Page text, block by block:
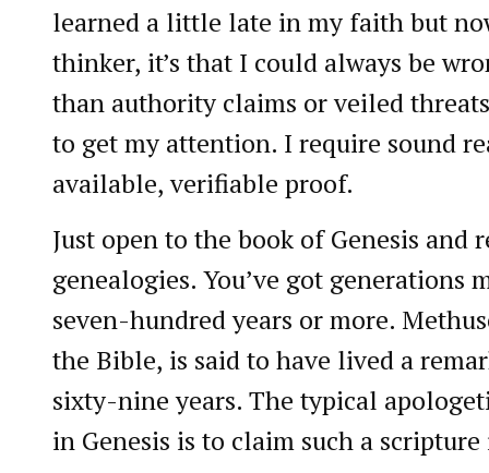
learned a little late in my faith but
thinker, it’s that I could always be
than authority claims or veiled
to get my attention. I require sound
available, verifiable proof.
Just open to the book of Genesis and
genealogies. You’ve got generations
seven-hundred years or more.
the Bible, is said to have lived a
sixty-nine years. The typical
in Genesis is to claim such a